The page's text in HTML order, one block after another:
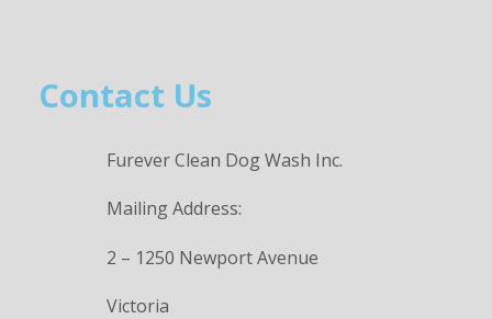
Contact Us
Furever Clean Dog Wash Inc.
Mailing Address:
2 – 1250 Newport Avenue
Victoria